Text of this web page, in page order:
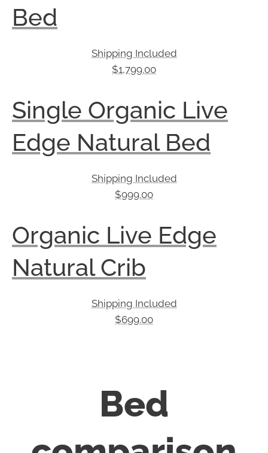
Bed
Shipping Included
$1,799.00
Single Organic Live
Edge Natural Bed
Shipping Included
$999.00
Organic Live Edge
Natural Crib
Shipping Included
$699.00
Bed